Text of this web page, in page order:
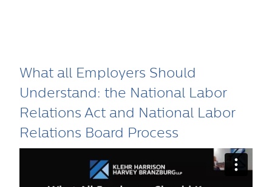
What all Employers Should
Understand: the National Labor
Relations Act and National Labor
Relations Board Process